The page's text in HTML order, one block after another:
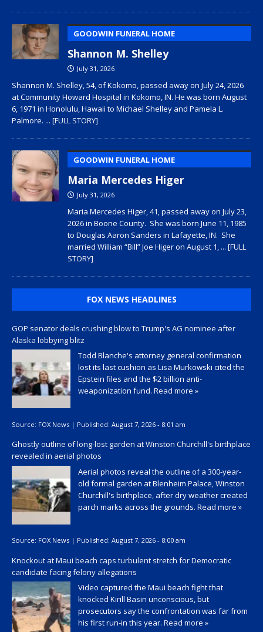
GOODWIN FUNERAL HOME
Shannon M. Shelley
July 31, 2026
Shannon M. Shelley, 54, of Kokomo, passed away on July 24, 2026
at Community Howard Hospital in Kokomo, IN. He was born August
6, 1971 in Honolulu, Hawaii to Michael Shelley and Pamela L.
Palmore. ... [FULL STORY]
GOODWIN FUNERAL HOME
Maria Mercedes Higer
July 31, 2026
Maria Mercedes Higer, 41, passed away on July 23,
2026 in Boone County. She was born June 11, 1985
to Douglas Aaron Sanders in Lafayette, IN. She
married William “Bill” Joe Higer on August 1, ... [FULL
STORY]
FOX NEWS HEADLINES
GOP senator deals crushing blow to Trump's AG nominee after
Alaska lobbying blitz
Todd Blanche's attorney general confirmation
lost its last cushion as Lisa Murkowski cited the
Epstein files and the $2 billion anti-
weaponization fund. Read more »
Source: FOX News | Published: August 7, 2026 - 8:01 am
Ghostly outline of long-lost garden at Winston Churchill's birthplace
revealed in aerial photos
Aerial photos reveal the outline of a 300-year-
old formal garden at Blenheim Palace, Winston
Churchill's birthplace, after dry weather created
parch marks across the grounds. Read more »
Source: FOX News | Published: August 7, 2026 - 8:00 am
Knockout at Maui beach caps turbulent stretch for Democratic
candidate facing felony allegations
Video captured the Maui beach fight that
knocked Kirill Basin unconscious, but
prosecutors say the confrontation was far from
his first run-in this year. Read more »